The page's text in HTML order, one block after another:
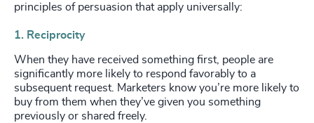
principles of persuasion that apply universally:
1. Reciprocity
When they have received something first, people are
significantly more likely to respond favorably to a
subsequent request. Marketers know you’re more likely to
buy from them when they’ve given you something
previously or shared freely.